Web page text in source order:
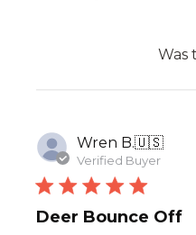
Was
Wren B.🇺🇸
Verified Buyer
Deer Bounce Off